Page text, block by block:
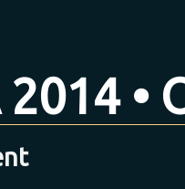
2014 •